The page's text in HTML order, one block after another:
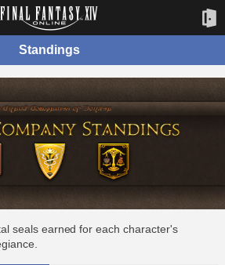
Standings
seals earned for each character's